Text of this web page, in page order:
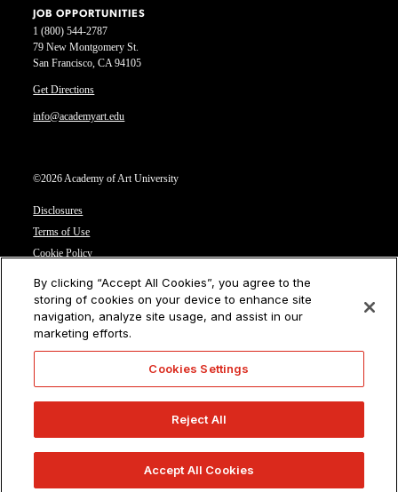
1 (800) 544-2787
79 New Montgomery St.
San Francisco, CA 94105
Get Directions
info@academyart.edu
©2026 Academy of Art University
Disclosures
Terms of Use
Cookie Policy
Privacy Notice
Cookies Settings
CA Residents: Do not sell or share my personal information
JOB OPPORTUNITIES
By clicking “Accept All Cookies”, you agree to the
storing of cookies on your device to enhance site
navigation, analyze site usage, and assist in our
marketing efforts.
Cookies Settings
Reject All
Accept All Cookies